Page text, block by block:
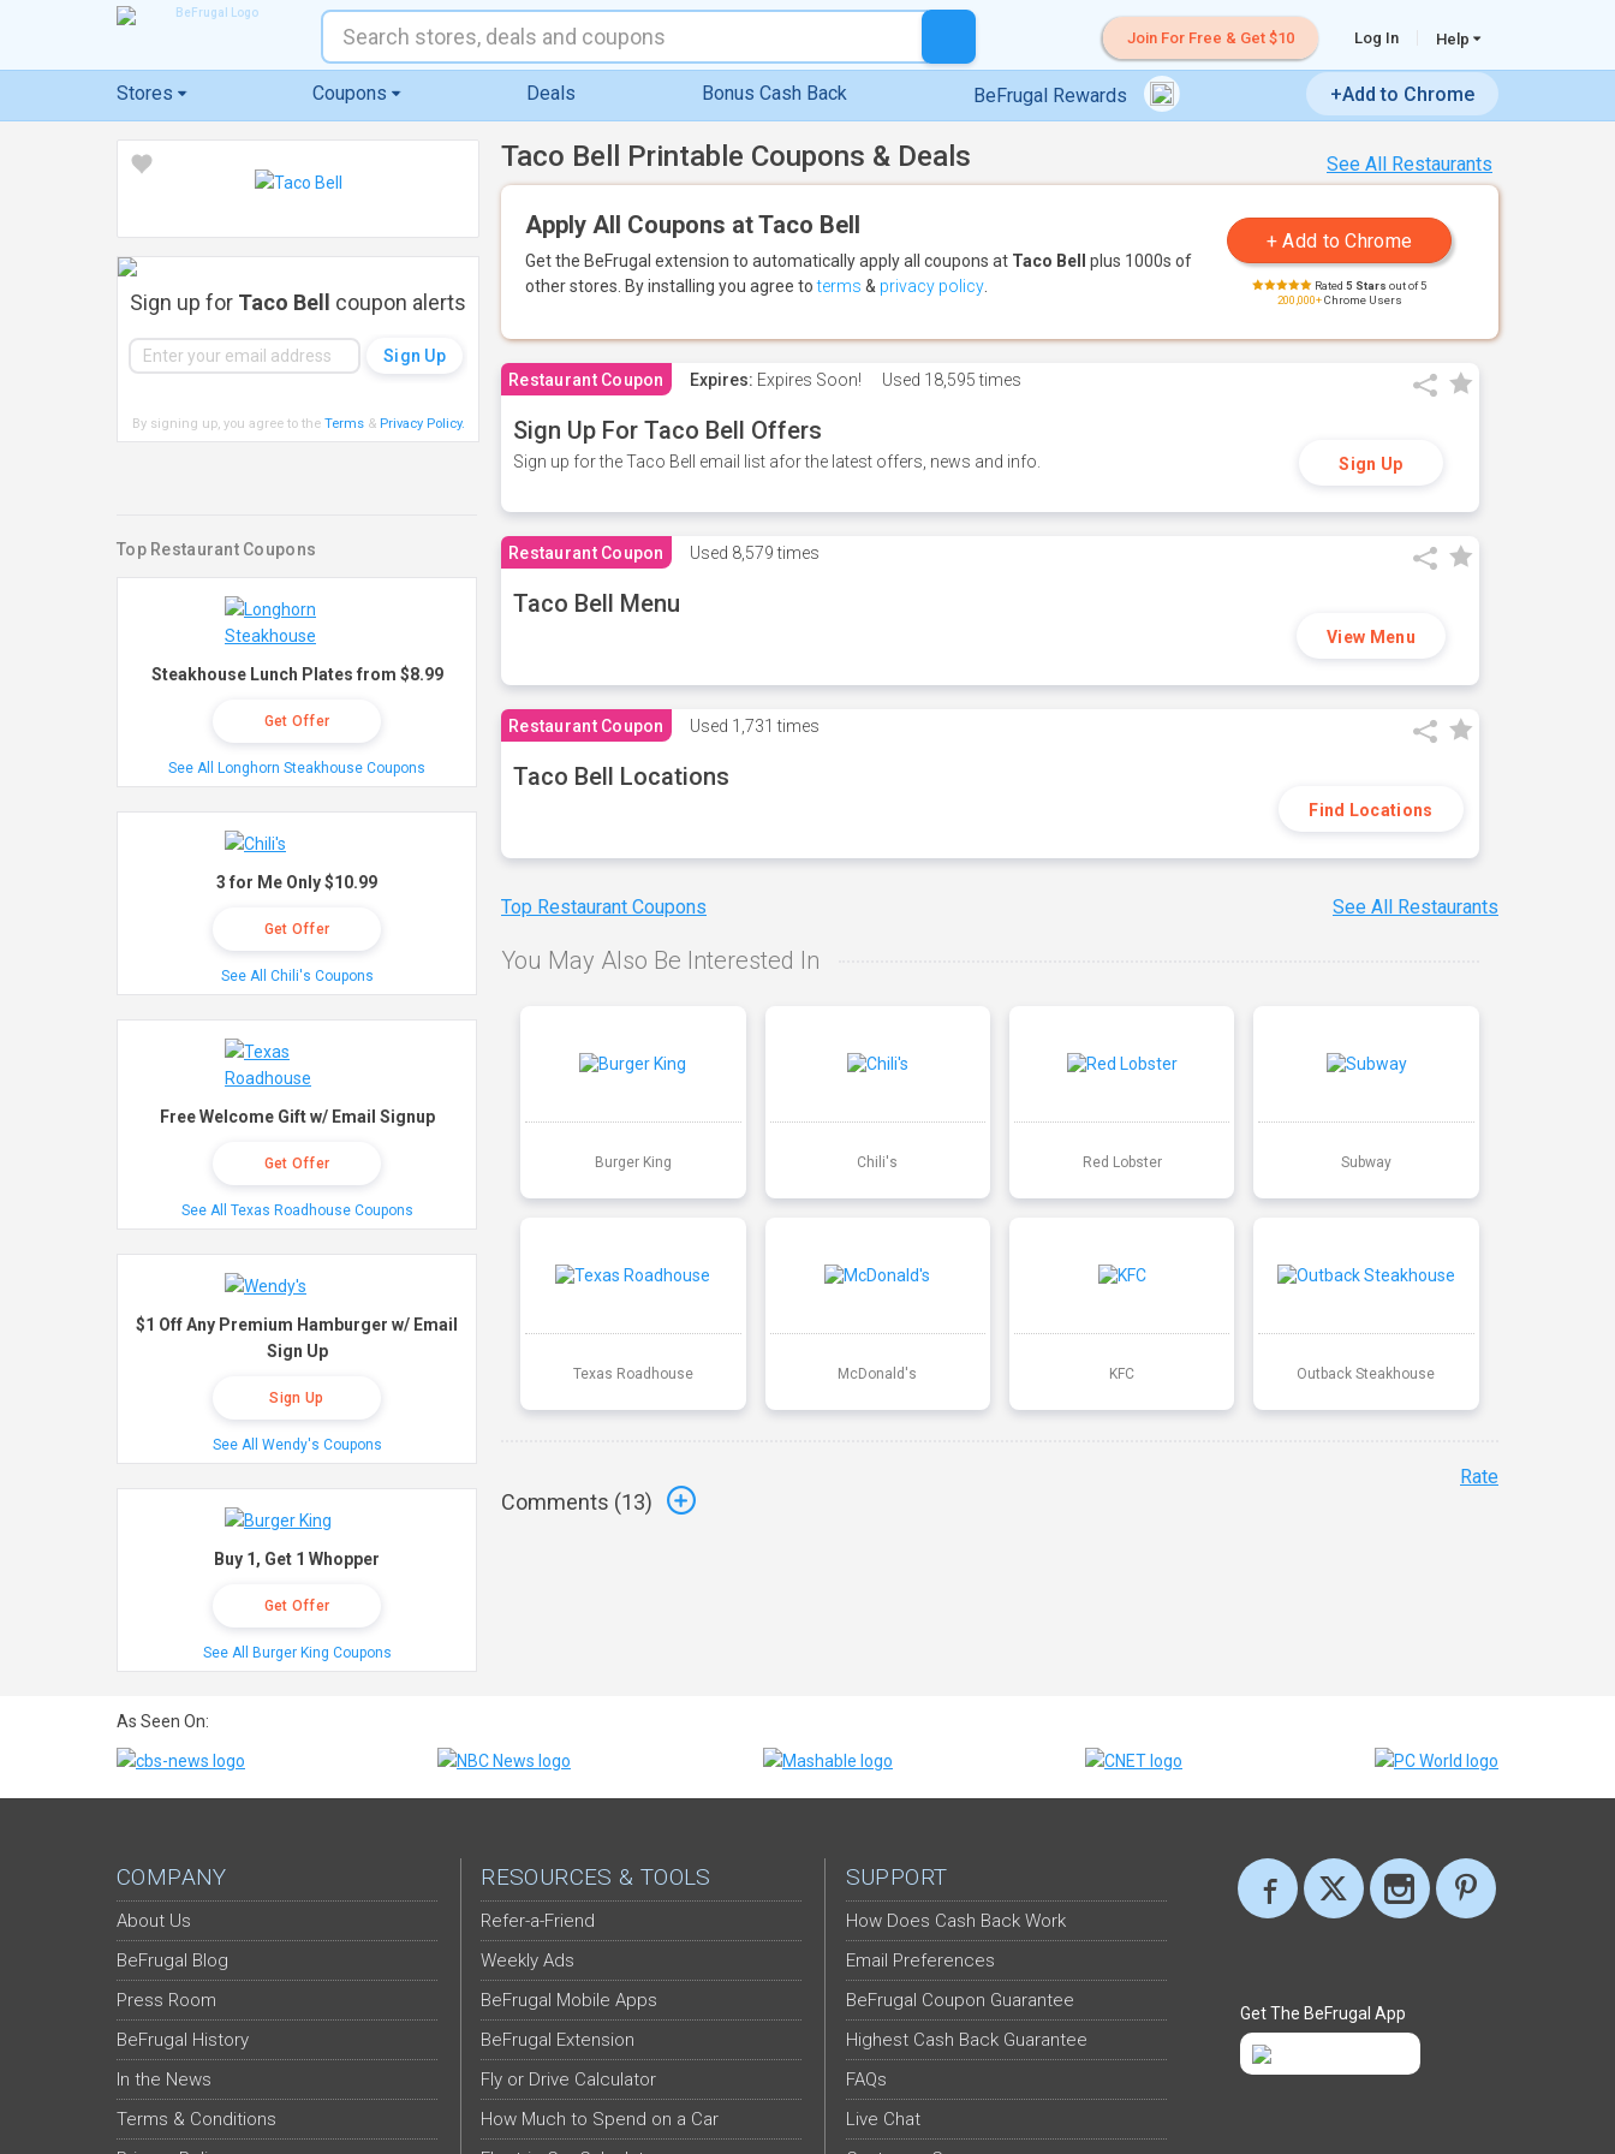
Join For Free & Get $10 Log In Help
Stores Coupons Deals Bonus Cash Back BeFrugal Rewards +Add to Chrome
See All Restaurants
Taco Bell Printable Coupons & Deals
Apply All Coupons at Taco Bell
Get the BeFrugal extension to automatically apply all coupons at Taco Bell
plus 1000s of
other stores. By installing you agree toterms & privacy policy Rated 5 Stars out of 5
200,000+Chrome Users
Restaurant Coupon Expires: Expires Soon! Used 18,595 times
Sign Up For Taco Bell Offers
Sign up for the Taco Bell email list afor the latest offers, news and info. Sign Up
Restaurant Coupon Used 8,579 times
Taco Bell Menu
View Menu
Restaurant Coupon Used 1,731 times
Taco Bell Locations
Find Locations
Top Restaurant Coupons See All Restaurants
You May Also Be Interested In
Burger King Chili's Red Lobster Subway
Texas Roadhouse McDonald's KFC Outback Steakhouse
Comments (13)
Rate
Sign up for Taco Bell coupon alerts
By signing up, you agree to the Terms& Privacy Policy.
Top Restaurant Coupons
Steakhouse Lunch Plates from $8.99
Get Offer
See All Longhorn Steakhouse Coupons
3 for Me Only $10.99
Get Offer
See All Chili's Coupons
Free Welcome Gift w/ Email Signup
Get Offer
See All Texas Roadhouse Coupons
$1 Off Any Premium Hamburger w/ Email
Sign Up
Sign Up
See All Wendy's Coupons
Buy 1, Get 1 Whopper
Get Offer
See All Burger King Coupons
As Seen On:
COMPANY
About Us
BeFrugal Blog
Press Room
BeFrugal History
In the News
Terms & Conditions
RESOURCES & TOOLS
Refer-a-Friend
Weekly Ads
BeFrugal Mobile Apps
BeFrugal Extension
Fly or Drive Calculator
How Much to Spend on a Car
SUPPORT
How Does Cash Back Work
Email Preferences
BeFrugal Coupon Guarantee
Highest Cash Back Guarantee
FAQs
Live Chat
Get The BeFrugal App